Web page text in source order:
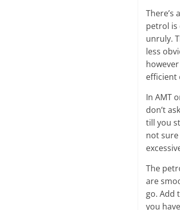
petrol is
unruly.
less
efficient
In AMT
don’t
till you
not
The
are
go. Add
you